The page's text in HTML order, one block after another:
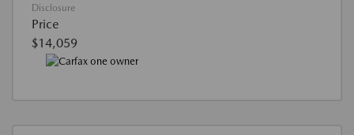
Disclosure
Price
$14,059